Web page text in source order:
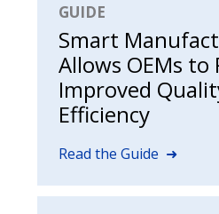
GUIDE
Smart
Allows OEMs to
Improved
Efficiency
Read the Guide ➜